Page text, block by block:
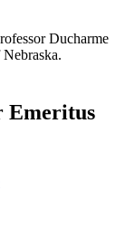
Ducharme
Emeritus